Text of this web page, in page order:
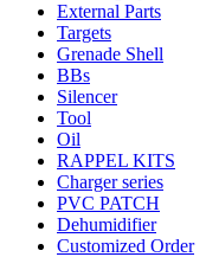
External Parts
Targets
Grenade Shell
BBs
Silencer
Tool
Oil
RAPPEL KITS
Charger series
PVC PATCH
Dehumidifier
Customized Order